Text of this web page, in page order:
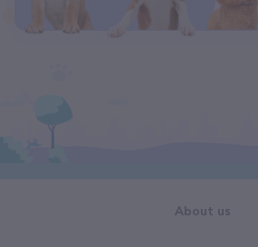
About us